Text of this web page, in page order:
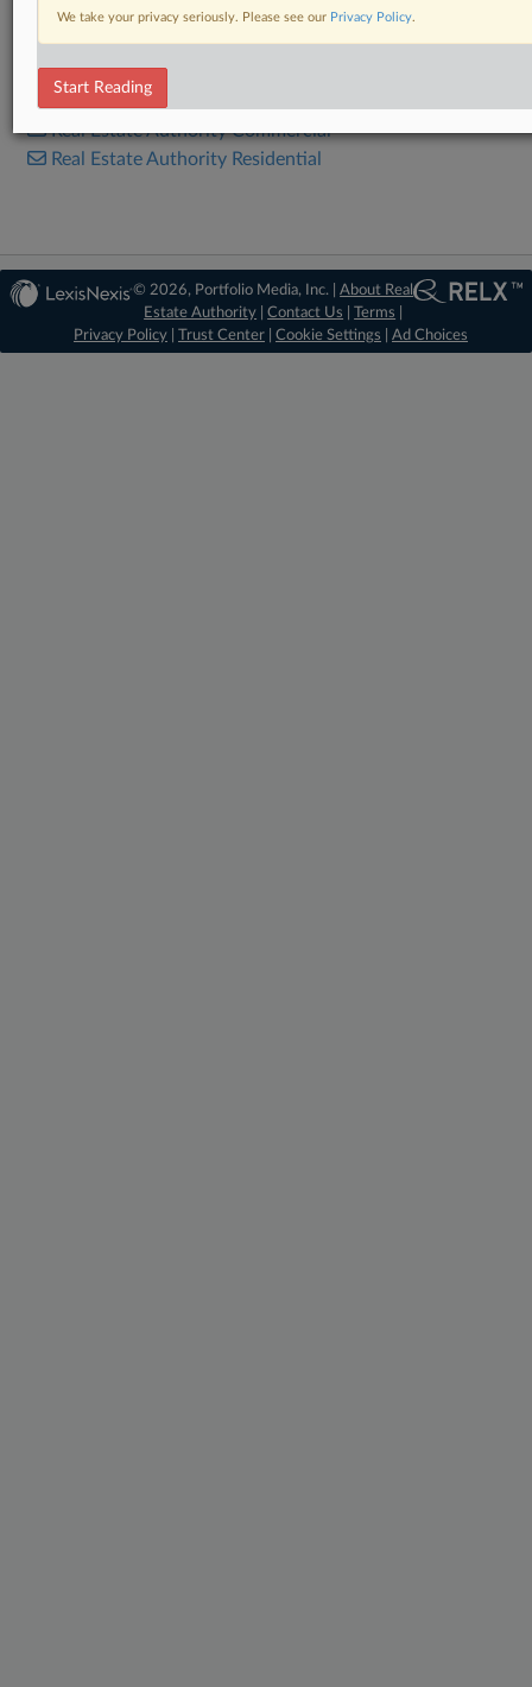
RELATED SECTIONS
Real Estate Authority Commercial
Real Estate Authority Residential
© 2026, Portfolio Media, Inc. |About Real
Estate Authority |Contact Us |Terms
Privacy Policy
Trust Center Cookie Settings Ad Choices
We take your privacy seriously. Please see our Privacy Policy.
Start Reading